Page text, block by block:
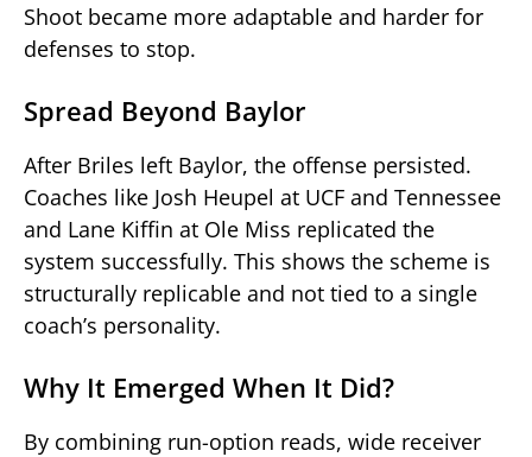
Shoot became more adaptable and harder for
defenses to stop.
Spread Beyond Baylor
After Briles left Baylor, the offense persisted.
Coaches like Josh Heupel at UCF and Tennessee
and Lane Kiffin at Ole Miss replicated the
system successfully. This shows the scheme is
structurally replicable and not tied to a single
coach’s personality.
Why It Emerged When It Did?
By combining run-option reads, wide receiver